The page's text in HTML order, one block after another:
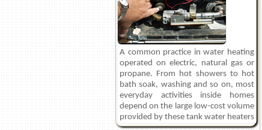
A common practice in water heating
operated on electric, natural gas or
propane. From hot showers to hot
bath soak, washing and so on, most
everyday activities inside homes
depend on the large low-cost volume
provided by these tank water heaters